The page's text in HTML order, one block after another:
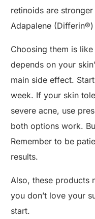
retinoids are
Adapalene
Choosing them is
depends on your
main side effect.
week. If your skin
severe acne, use
both options work.
Remember to be
results.
Also, these products
you don’t love your
start.